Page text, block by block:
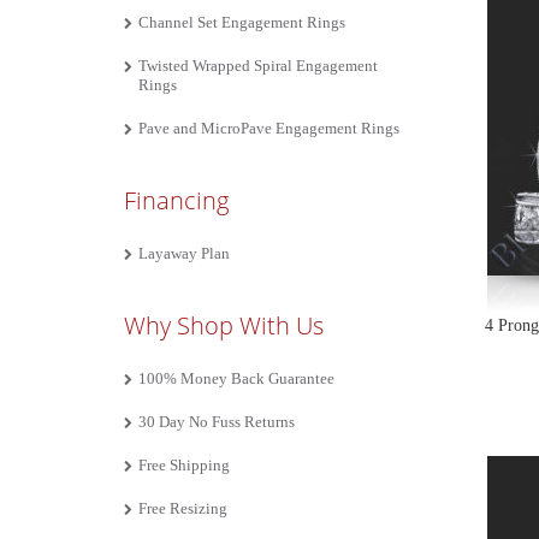
4
Channel Set Engagement Rings
Twisted Wrapped Spiral Engagement
Rings
Pave and MicroPave Engagement Rings
Financing
Layaway Plan
Why Shop With Us
100% Money Back Guarantee
30 Day No Fuss Returns
Free Shipping
Free Resizing